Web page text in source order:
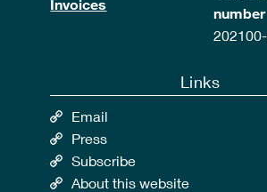
Invoices
number
Links
Email
Press
Subscribe
About this website